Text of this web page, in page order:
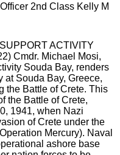
2nd Class Kelly M